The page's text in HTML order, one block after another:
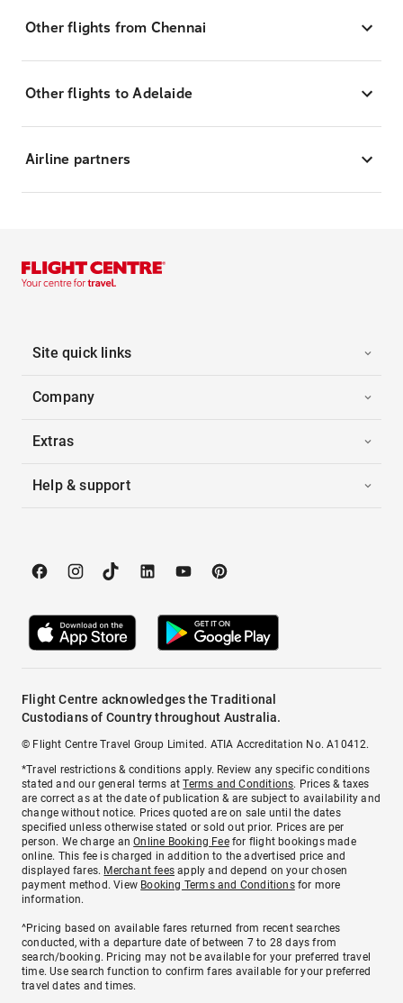
Other flights from Chennai
Other flights to Adelaide
Airline partners
Site quick links
Company
Extras
Help & support
Flight Centre acknowledges the Traditional
Custodians of Country throughout Australia.
© Flight Centre Travel Group Limited. ATIA Accreditation No. A10412.
*Travel restrictions & conditions apply. Review any specific conditions
stated and our general terms atTerms and Conditions. Prices & taxes
are correct as at the date of publication & are subject to availability and
change without notice. Prices quoted are on sale until the dates
specified unless otherwise stated or sold out prior. Prices are per
person. We charge anOnline Booking Feefor flight bookings made
online. This fee is charged in addition to the advertised price and
displayed fares. Merchant fees apply and depend on your chosen
payment method. View Booking Terms and Conditionsfor more
information.
^Pricing based on available fares returned from recent searches
conducted, with a departure date of between 7 to 28 days from
search/booking. Pricing may not be available for your preferred travel
time. Use search function to confirm fares available for your preferred
travel dates and times.